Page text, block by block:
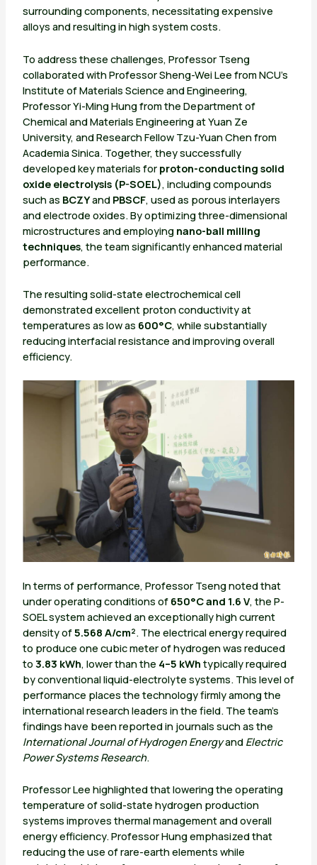
surrounding components, necessitating expensive
alloys and resulting in high system costs.
To address these challenges, Professor Tseng
collaborated with Professor Sheng-Wei Lee from NCU’s
Institute of Materials Science and Engineering,
Professor Yi-Ming Hung from the Department of
Chemical and Materials Engineering at Yuan Ze
University, and Research Fellow Tzu-Yuan Chen from
Academia Sinica. Together, they successfully
developed key materials for proton-conducting solid
oxide electrolysis (P-SOEL), including compounds
such as BCZYand PBSCF, used as porous interlayers
and electrode oxides. By optimizing three-dimensional
microstructures and employing nano-ball milling
techniques, the team significantly enhanced material
performance.
The resulting solid-state electrochemical cell
demonstrated excellent proton conductivity at
temperatures as low as 600°C, while substantially
reducing interfacial resistance and improving overall
efficiency.
In terms of performance, Professor Tseng noted that
under operating conditions of 650°C and 1.6 V, the P-
SOEL system achieved an exceptionally high current
density of5.568 A/cm². The electrical energy required
to produce one cubic meter of hydrogen was reduced
to 3.83 kWh, lower than the 4–5 kWh typically required
by conventional liquid-electrolyte systems. This level of
performance places the technology firmly among the
international research leaders in the field. The team’s
findings have been reported in journals such as the
International Journal of Hydrogen Energyand Electric
Power Systems Research.
Professor Lee highlighted that lowering the operating
temperature of solid-state hydrogen production
systems improves thermal management and overall
energy efficiency. Professor Hung emphasized that
reducing the use of rare-earth elements while